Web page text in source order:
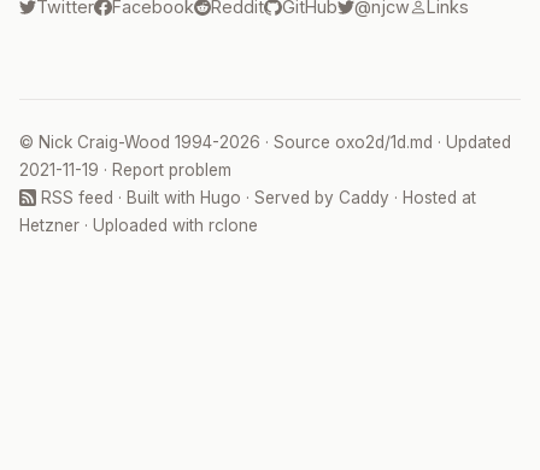
Twitter Facebook Reddit GitHub @njcw Links
© Nick Craig-Wood 1994-2026 · Source oxo2d/1d.md · Updated
2021-11-19 · Report problem
RSS feed · Built with Hugo · Served by Caddy · Hosted at
Hetzner · Uploaded with rclone